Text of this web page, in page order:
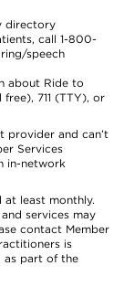
directory
call 1-800-
speech
about Ride to
711 (TTY), or
provider and can’t
Services
in-network
least monthly.
services may
contact Member
is
as part of the